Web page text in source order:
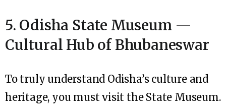
5. Odisha State Museum —
Cultural Hub of Bhubaneswar
To truly understand Odisha’s culture and
heritage, you must visit the State Museum.